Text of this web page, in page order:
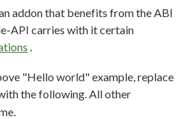
addon that benefits from the ABI
API carries with it certain
"Hello world" example, replace
the following. All other